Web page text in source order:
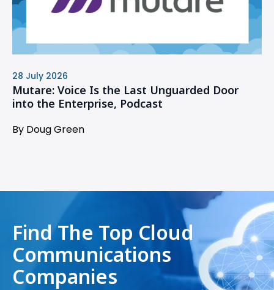
28 July 2026
Mutare: Voice Is the Last Unguarded Door
into the Enterprise, Podcast
By Doug Green
Find The Top Cloud
Communications
Companies